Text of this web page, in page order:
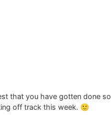
that you have gotten done
off track this week. 🙂